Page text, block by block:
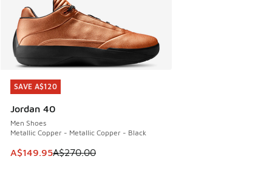
SAVE A$120
Jordan 40
Men Shoes
Metallic Copper - Metallic Copper - Black
This item is on sale. Price dropped from A$270.00 to
A$149.95A$270.00
SAVE A$120